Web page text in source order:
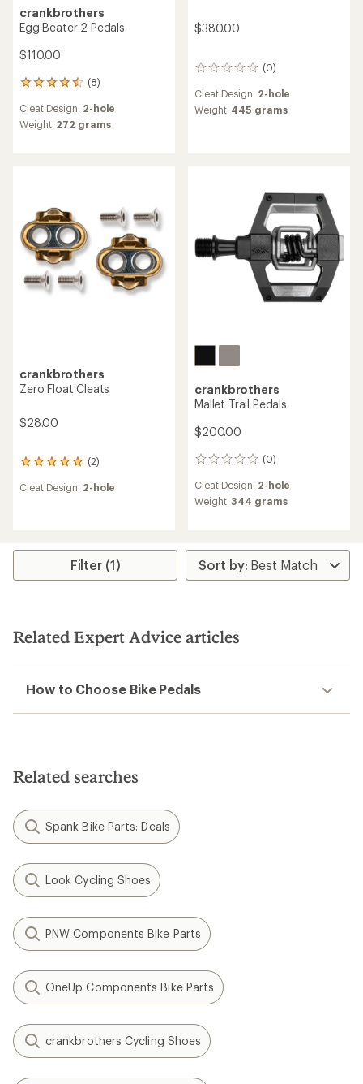
crankbrothers
Egg Beater 2 Pedals
$110.00
(8)
8
with
an
stars
Cleat Design: 2-hole
Weight: 272 grams
$380.00
(0)
0
Cleat Design: 2-hole
Weight: 445 grams
crankbrothers
Zero Float Cleats
$28.00
(2)
2
with
of
Cleat Design: 2-hole
crankbrothers
Mallet Trail Pedals
$200.00
(0)
0
Cleat Design: 2-hole
Weight:344 grams
Filter (1)
Related Expert Advice articles
How to Choose Bike Pedals
Related searches
Spank Bike Parts: Deals
Look Cycling Shoes
PNW Components Bike Parts
OneUp Components Bike Parts
crankbrothers Cycling Shoes